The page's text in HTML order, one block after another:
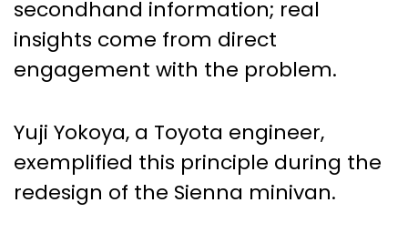
secondhand information; real
insights come from direct
engagement with the problem.
Yuji Yokoya, a Toyota engineer,
exemplified this principle during the
redesign of the Sienna minivan.